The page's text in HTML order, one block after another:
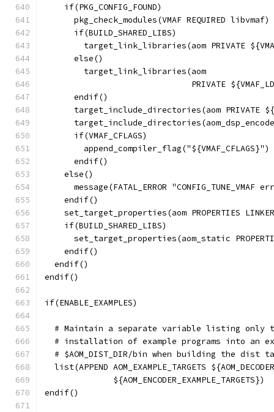
    if(PKG_CONFIG_FOUND)
      pkg_check_modules(VMAF REQUIRED libvmaf)
      if(BUILD_SHARED_LIBS)
target_link_libraries(aom PRIVATE
      else()
        target_link_libraries(aom
PRIVATE
      endif()
target_include_directories(aom PRIVATE
      if(VMAF_CFLAGS)
        append_compiler_flag("${VMAF_CFLAGS}")
      endif()
    else()
message(FATAL_ERROR "CONFIG_TUNE_VMAF
    endif()
set_target_properties(aom PROPERTIES
    if(BUILD_SHARED_LIBS)
set_target_properties(aom_static
    endif()
  endif()
endif()
if(ENABLE_EXAMPLES)
# Maintain a separate variable listing only
# installation of example programs into an
# $AOM_DIST_DIR/bin when building the dist
list(APPEND AOM_EXAMPLE_TARGETS
              ${AOM_ENCODER_EXAMPLE_TARGETS})
endif()